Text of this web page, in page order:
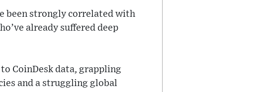
been strongly correlated with
already suffered deep
CoinDesk data, grappling
and a struggling global